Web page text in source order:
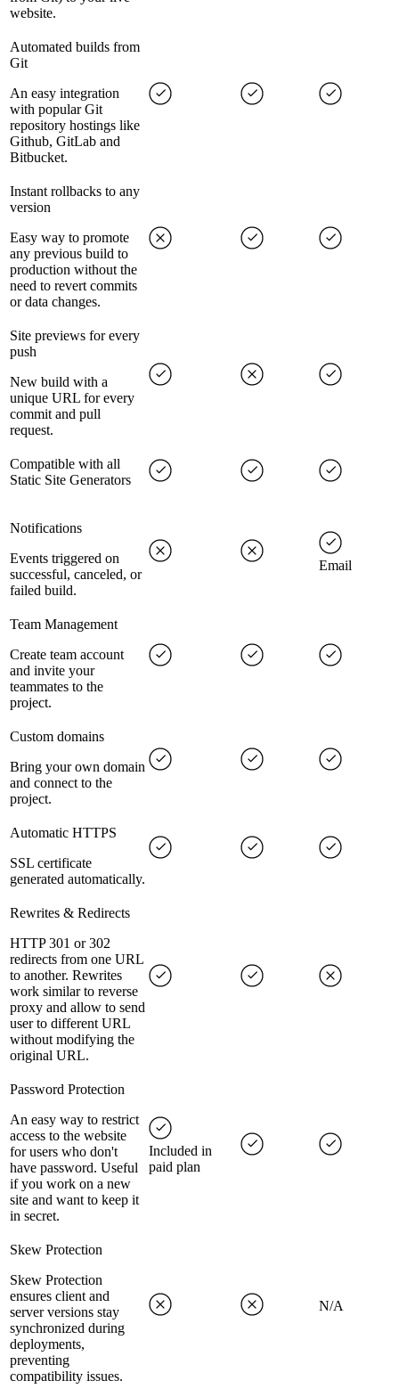
website.
Automated builds from
Git
An easy integration
with popular Git
repository hostings like
Github, GitLab and
Bitbucket.
Instant rollbacks to any
version
Easy way to promote
any previous build to
production without the
need to revert commits
or data changes.
Site previews for every
push
New build with a
unique URL for every
commit and pull
request.
Compatible with all
Static Site Generators
Notifications
Events triggered on
successful, canceled, or
failed build.
Email
Team Management
Create team account
and invite your
teammates to the
project.
Custom domains
Bring your own domain
and connect to the
project.
Automatic HTTPS
SSL certificate
generated automatically.
Rewrites & Redirects
HTTP 301 or 302
redirects from one URL
to another. Rewrites
work similar to reverse
proxy and allow to send
user to different URL
without modifying the
original URL.
Password Protection
An easy way to restrict
access to the website
for users who don't
have password. Useful
if you work on a new
site and want to keep it
in secret.
Included in
paid plan
Skew Protection
Skew Protection
ensures client and
server versions stay
synchronized during
deployments,
preventing
compatibility issues.
N/A